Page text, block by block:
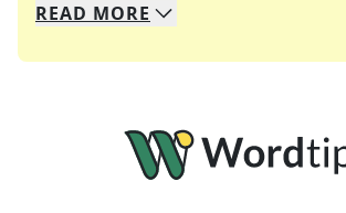
We specialize in solving many
Whether you're a daily
READ MORE